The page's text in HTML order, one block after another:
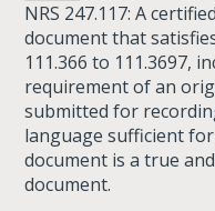
NRS 247.117: A
document that
111.366 to 111.3697,
requirement of an
submitted for
language sufficient
document is a true
document.